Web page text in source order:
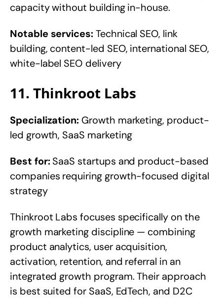
capacity without building in-house.
Notable services:Technical SEO, link
building, content-led SEO, international SEO,
white-label SEO delivery
11. Thinkroot Labs
Specialization: Growth marketing, product-
led growth, SaaS marketing
Best for:SaaS startups and product-based
companies requiring growth-focused digital
strategy
Thinkroot Labs focuses specifically on the
growth marketing discipline — combining
product analytics, user acquisition,
activation, retention, and referral in an
integrated growth program. Their approach
is best suited for SaaS, EdTech, and D2C